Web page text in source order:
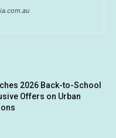
2026 Back-to-School
Offers on Urban